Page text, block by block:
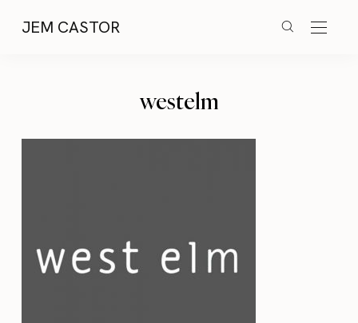
JEM CASTOR
westelm